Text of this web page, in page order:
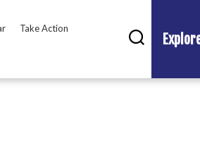
Take Action